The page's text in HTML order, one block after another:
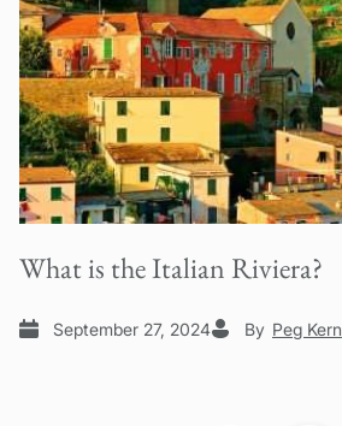
What is the Italian Riviera?
September 27, 2024 By Peg Kern